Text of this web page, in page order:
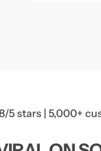
stars | 5,000+